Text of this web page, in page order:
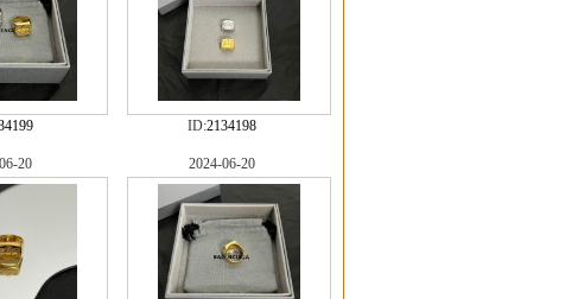
ID:2134198
20 2024-06-20